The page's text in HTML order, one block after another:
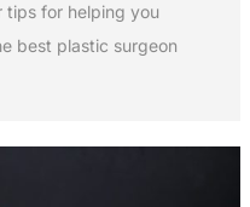
tips for helping you
best plastic surgeon